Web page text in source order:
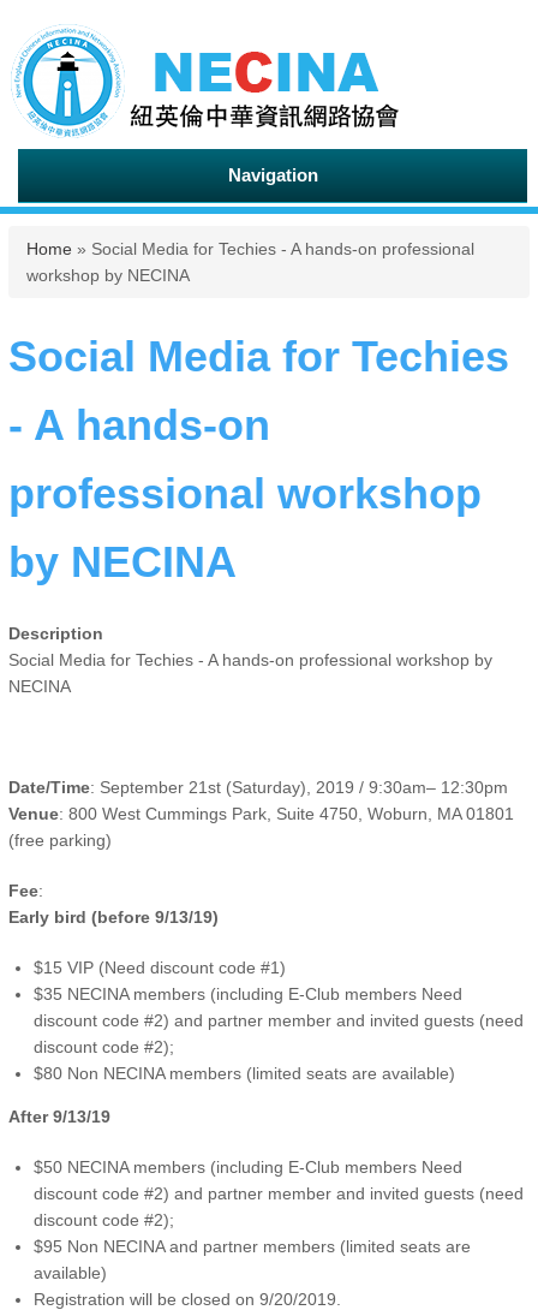
Navigation
You are here
Home » Social Media for Techies - A hands-on professional
workshop by NECINA
Social Media for Techies
- A hands-on
professional workshop
by NECINA
Description
Social Media for Techies - A hands-on professional workshop by
NECINA
Date/Time: September 21st (Saturday), 2019 / 9:30am– 12:30pm
Venue: 800 West Cummings Park, Suite 4750, Woburn, MA 01801
(free parking)
Fee:
Early bird (before 9/13/19)
$15 VIP (Need discount code #1)
$35 NECINA members (including E-Club members Need
discount code #2) and partner member and invited guests (need
discount code #2);
$80 Non NECINA members (limited seats are available)
After 9/13/19
$50 NECINA members (including E-Club members Need
discount code #2) and partner member and invited guests (need
discount code #2);
$95 Non NECINA and partner members (limited seats are
available)
Registration will be closed on 9/20/2019.